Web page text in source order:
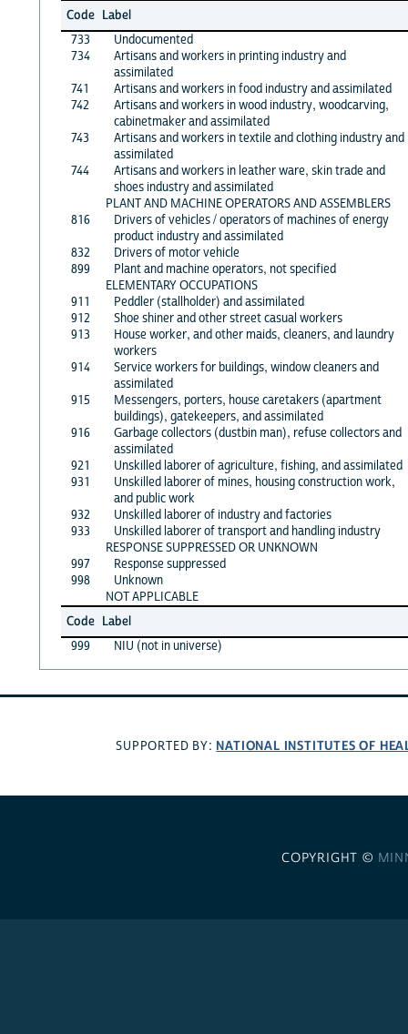
Code Label
733
Undocumented
734
Artisans and workers in printing industry and
assimilated
741
Artisans and workers in food industry and assimilated
742
Artisans and workers in wood industry, woodcarving,
cabinetmaker and assimilated
743
Artisans and workers in textile and clothing industry and
assimilated
744
Artisans and workers in leather ware, skin trade and
shoes industry and assimilated
PLANT AND MACHINE OPERATORS AND ASSEMBLERS
816
Drivers of vehicles / operators of machines of energy
product industry and assimilated
832
Drivers of motor vehicle
899
Plant and machine operators, not specified
ELEMENTARY OCCUPATIONS
911
Peddler (stallholder) and assimilated
912
Shoe shiner and other street casual workers
913
House worker, and other maids, cleaners, and laundry
workers
914
Service workers for buildings, window cleaners and
assimilated
915
Messengers, porters, house caretakers (apartment
buildings), gatekeepers, and assimilated
916
Garbage collectors (dustbin man), refuse collectors and
assimilated
921
Unskilled laborer of agriculture, fishing, and assimilated
931
Unskilled laborer of mines, housing construction work,
and public work
932
Unskilled laborer of industry and factories
933
Unskilled laborer of transport and handling industry
RESPONSE SUPPRESSED OR UNKNOWN
997
Response suppressed
998
Unknown
NOT APPLICABLE
Code Label
999
NIU (not in universe)
SUPPORTED BY: NATIONAL INSTITUTES OF
COPYRIGHT ©